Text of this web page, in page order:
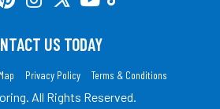
US TODAY
Privacy Policy Terms & Conditions
All Rights Reserved.